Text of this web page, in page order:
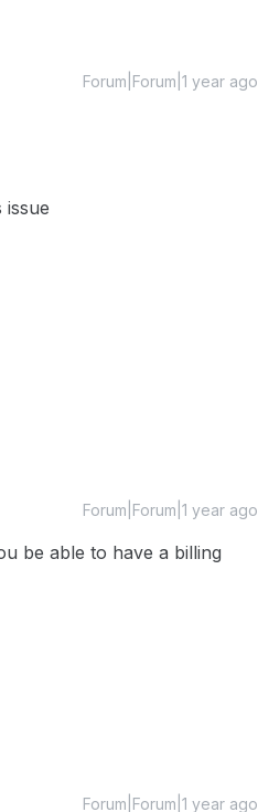
Forum|Forum|1 year ago
Forum|Forum|1 year ago
be able to have a billing
Forum|Forum|1 year ago